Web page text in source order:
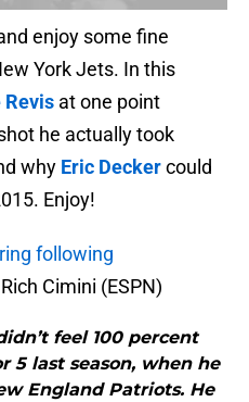
enjoy some fine
York Jets. In this
Revis at one point
he actually took
why Eric Deckercould
Enjoy!
following
Cimini (ESPN)
feel 100 percent
5 last season, when he
England Patriots. He